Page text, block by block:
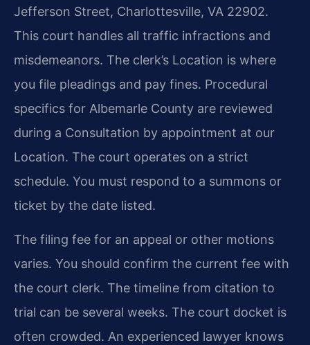
Jefferson Street, Charlottesville, VA 22902.
This court handles all traffic infractions and
misdemeanors. The clerk’s Location is where
you file pleadings and pay fines. Procedural
specifics for Albemarle County are reviewed
during a Consultation by appointment at our
Location. The court operates on a strict
schedule. You must respond to a summons or
ticket by the date listed.
The filing fee for an appeal or other motions
varies. You should confirm the current fee with
the court clerk. The timeline from citation to
trial can be several weeks. The court docket is
often crowded. An experienced lawyer knows